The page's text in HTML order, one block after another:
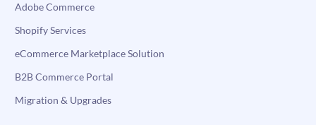
Adobe Commerce
Shopify Services
eCommerce Marketplace Solution
B2B Commerce Portal
Migration & Upgrades